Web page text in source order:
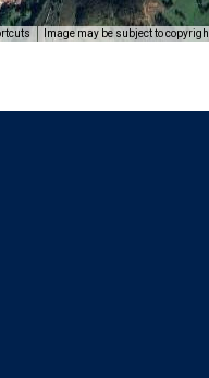
Image may be subject to